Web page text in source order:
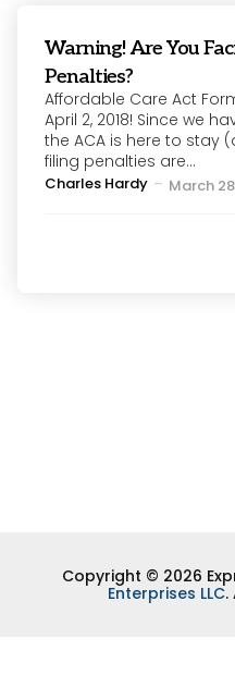
Warning! Are You
Penalties?
Affordable Care Act
April 2, 2018! Since we
the ACA is here to stay
filing penalties are...
Posted
Charles Hardy March
Copyright © 2026
Enterprises LLC.